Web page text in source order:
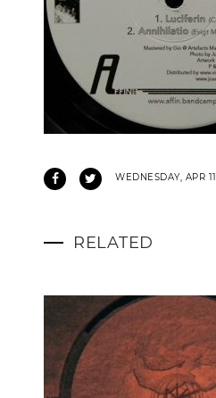
WEDNESDAY, APR 11
RELATED